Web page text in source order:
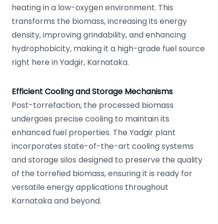
heating in a low-oxygen environment. This
transforms the biomass, increasing its energy
density, improving grindability, and enhancing
hydrophobicity, making it a high-grade fuel source
right here in Yadgir, Karnataka.
Efficient Cooling and Storage Mechanisms
Post-torrefaction, the processed biomass
undergoes precise cooling to maintain its
enhanced fuel properties. The Yadgir plant
incorporates state-of-the-art cooling systems
and storage silos designed to preserve the quality
of the torrefied biomass, ensuring it is ready for
versatile energy applications throughout
Karnataka and beyond.